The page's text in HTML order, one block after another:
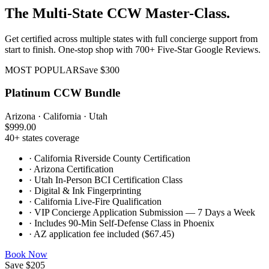
The Multi-State CCW Master-Class.
Get certified across multiple states with full concierge support from
start to finish. One-stop shop with 700+ Five-Star Google Reviews.
MOST POPULARSave $300
Platinum CCW Bundle
Arizona · California · Utah
$999.00
40+ states coverage
· California Riverside County Certification
· Arizona Certification
· Utah In-Person BCI Certification Class
· Digital & Ink Fingerprinting
· California Live-Fire Qualification
· VIP Concierge Application Submission — 7 Days a Week
· Includes 90-Min Self-Defense Class in Phoenix
· AZ application fee included ($67.45)
Book Now
Save $205